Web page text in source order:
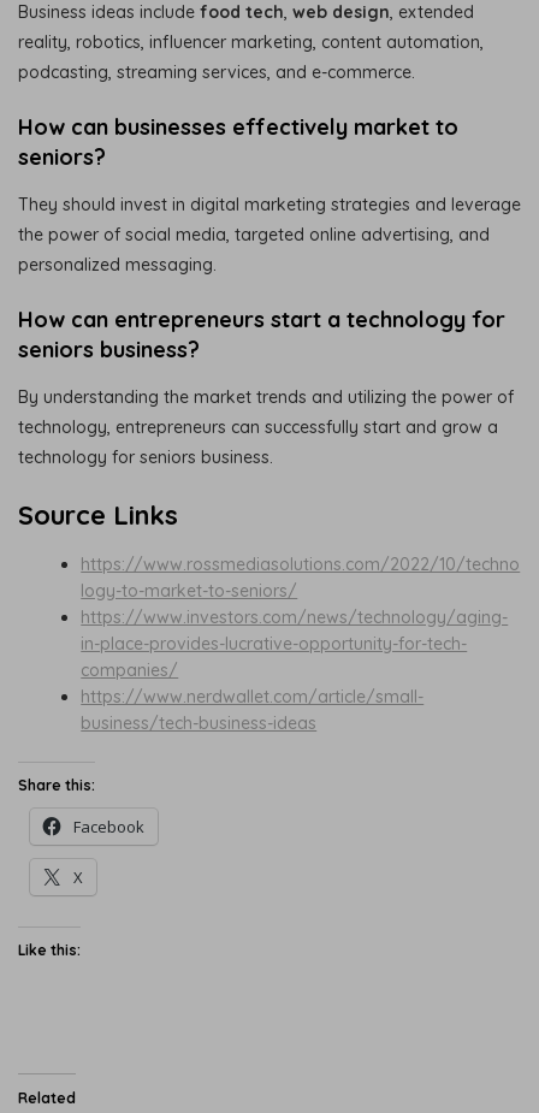
Business ideas include food tech, web design, extended
reality, robotics, influencer marketing, content automation,
podcasting, streaming services, and e-commerce.
How can businesses effectively market to
seniors?
They should invest in digital marketing strategies and leverage
the power of social media, targeted online advertising, and
personalized messaging.
How can entrepreneurs start a technology for
seniors business?
By understanding the market trends and utilizing the power of
technology, entrepreneurs can successfully start and grow a
technology for seniors business.
Source Links
https://www.rossmediasolutions.com/2022/10/techno
logy-to-market-to-seniors/
https://www.investors.com/news/technology/aging-
in-place-provides-lucrative-opportunity-for-tech-
companies/
https://www.nerdwallet.com/article/small-
business/tech-business-ideas
Share this:
Facebook
X
Like this:
Related